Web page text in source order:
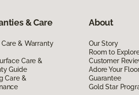
& Care
& Warranty
Care &
Guide
Care &
About
Our Story
Room to
Customer
Adore Your
Guarantee
Gold Star